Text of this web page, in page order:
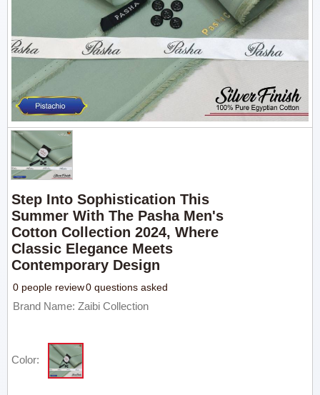
Step Into Sophistication This
Summer With The Pasha Men's
Cotton Collection 2024, Where
Classic Elegance Meets
Contemporary Design
0 people review0 questions asked
Brand Name: Zaibi Collection
Color: